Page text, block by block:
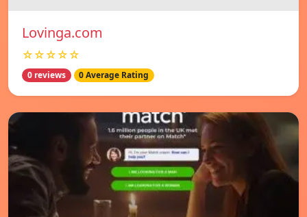
Lovinga.com
☆☆☆☆☆
0 reviews 0 Average Rating